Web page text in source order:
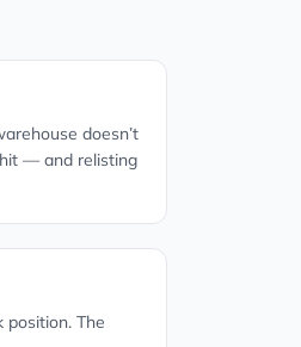
doesn’t
— and relisting
The